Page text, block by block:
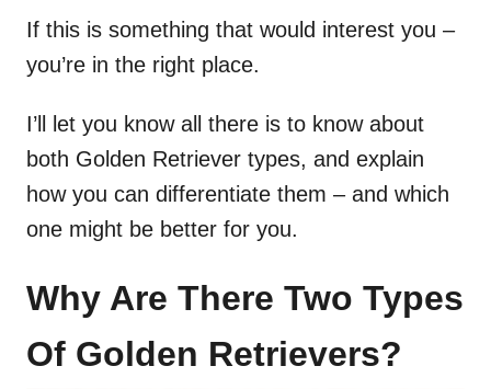
If this is something that would interest you –
you’re in the right place.
I’ll let you know all there is to know about
both Golden Retriever types, and explain
how you can differentiate them – and which
one might be better for you.
Why Are There Two Types
Of Golden Retrievers?